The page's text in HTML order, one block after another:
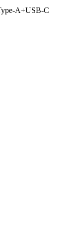
A+USB-C